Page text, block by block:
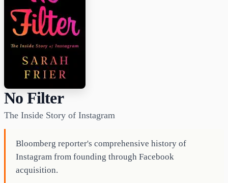
No Filter
The Inside Story of Instagram
Bloomberg reporter's comprehensive history of
Instagram from founding through Facebook
acquisition.